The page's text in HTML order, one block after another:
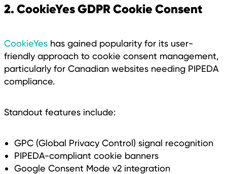
2. CookieYes GDPR Cookie Consent
CookieYes has gained popularity for its user-
friendly approach to cookie consent management,
particularly for Canadian websites needing PIPEDA
compliance.
Standout features include:
GPC (Global Privacy Control) signal recognition
PIPEDA-compliant cookie banners
Google Consent Mode v2 integration